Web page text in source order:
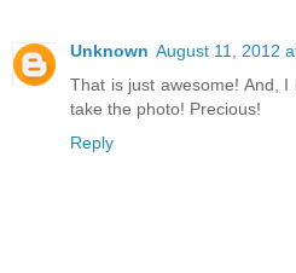
Unknown August 11, 2012
That is just awesome! And,
take the photo! Precious!
Reply